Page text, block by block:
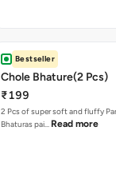
Bestseller
Chole Bhature(2 Pcs)
₹199
2 Pcs of super soft and fluffy
Bhaturas pai… Read more